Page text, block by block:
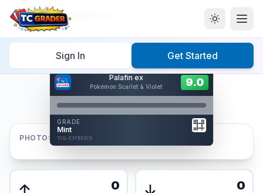
Sign In Get Started
Home/Graded/Palafin ex
Palafin ex
Pokémon Scarlet & Violet 9.0
GRADE
Mint
TCG-E3FB53C9
Card Back
Reverse Side
9.0
AUTHENTICATED
AI Verified
Hover to interact
Front
PHOTOS
0 0